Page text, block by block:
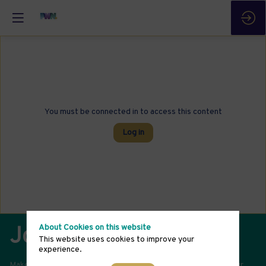
You must be connected in to access this content
Log in
Join Our Community
About Cookies on this website
This website uses cookies to improve your
experience.